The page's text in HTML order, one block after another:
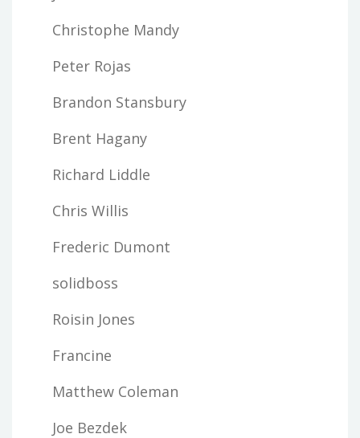
Christophe Mandy
Peter Rojas
Brandon Stansbury
Brent Hagany
Richard Liddle
Chris Willis
Frederic Dumont
solidboss
Roisin Jones
Francine
Matthew Coleman
Joe Bezdek